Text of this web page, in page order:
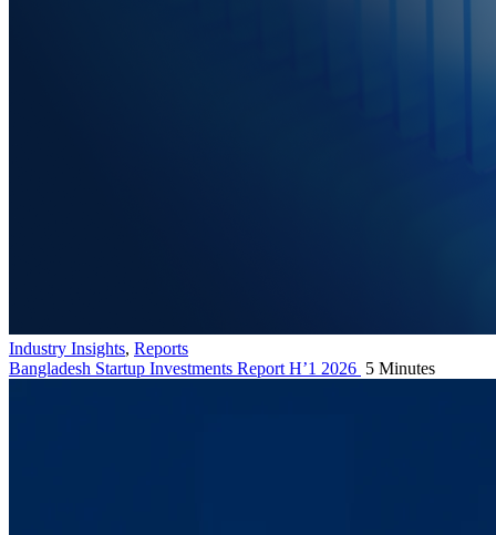
Industry Insights, Reports
Bangladesh Startup Investments Report H’1 2026 5 Minutes